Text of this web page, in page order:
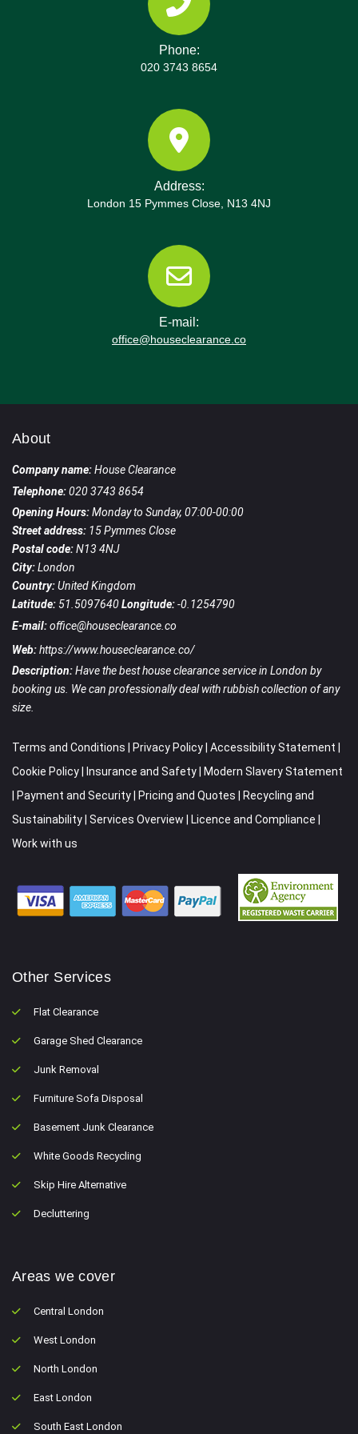
Phone:
020 3743 8654
Address:
London 15 Pymmes Close, N13 4NJ
E-mail:
office@houseclearance.co
About
Company name:House Clearance
Telephone:020 3743 8654
Opening Hours:Monday to Sunday, 07:00-00:00
Street address: 15 Pymmes Close
Postal code:N13 4NJ
City:London
Country:United Kingdom
Latitude:51.5097640Longitude:-0.1254790
E-mail:office@houseclearance.co
Web:https://www.houseclearance.co/
Description:Have the best house clearance service in London by
booking us. We can professionally deal with rubbish collection of any
size.
Terms and Conditions Privacy Policy Accessibility Statement
Cookie Policy
Insurance and Safety
Modern Slavery Statement
Payment and Security Pricing and Quotes
Recycling and
Sustainability Services Overview Licence and Compliance
Work with us
Other Services
Flat Clearance
Garage Shed Clearance
Junk Removal
Furniture Sofa Disposal
Basement Junk Clearance
White Goods Recycling
Skip Hire Alternative
Decluttering
Areas we cover
Central London
West London
North London
East London
South East London